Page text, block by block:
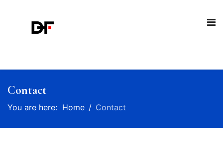
Contact
You are here: Home Contact